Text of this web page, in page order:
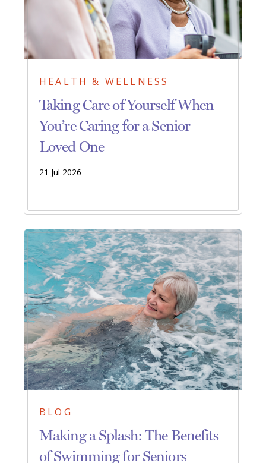
HEALTH & WELLNESS
Taking Care of Yourself When
You’re Caring for a Senior
Loved One
21 Jul 2026
BLOG
Making a Splash: The Benefits
of Swimming for Seniors